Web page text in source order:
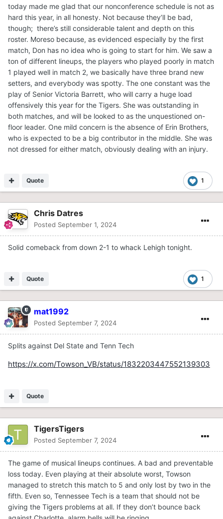
today made me glad that our nonconference schedule is not as
hard this year, in all honesty. Not because they’ll be bad,
though; there’s still considerable talent and depth on this
roster. Moreso because, as evidenced especially by the first
match, Don has no idea who is going to start for him. We saw a
ton of different lineups, the players who played poorly in match
1 played well in match 2, we basically have three brand new
setters, and everybody was spotty. The one constant was the
play of Senior Victoria Barrett, who will carry a huge load
offensively this year for the Tigers. She was outstanding in
both matches, and will be looked to as the unquestioned on-
floor leader. One mild concern is the absence of Erin Brothers,
who is expected to be a big contributor in the middle. She was
not dressed for either match, obviously dealing with an injury.
1
Quote
Chris Datres
Posted September 1, 2024
Solid comeback from down 2-1 to whack Lehigh tonight.
1
Quote
mat1992
Posted September 7, 2024
Splits against Del State and Tenn Tech
https://x.com/Towson_VB/status/1832203447552139303
Quote
TigersTigers
Posted September 7, 2024
The game of musical lineups continues. A bad and preventable
loss today. Even playing at their absolute worst, Towson
managed to stretch this match to 5 and only lost by two in the
fifth. Even so, Tennessee Tech is a team that should not be
giving the Tigers problems at all. If they don’t bounce back